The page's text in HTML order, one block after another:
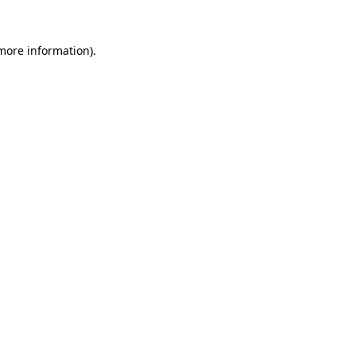
information).